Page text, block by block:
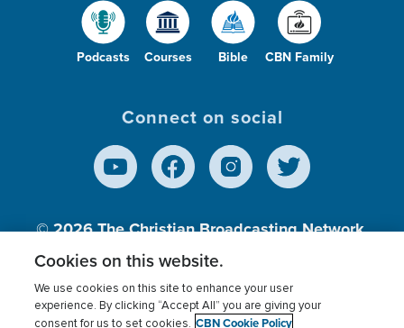
Podcasts Courses Bible CBN Family
Connect on social
© 2026The Christian Broadcasting Network,
Inc., A nonprofit 501 (c)(3) Charitable
Cookies on this website.
We use cookies on this site to enhance your user
experience. By clicking “Accept All” you are giving your
consent for us to set cookies. CBN Cookie Policy